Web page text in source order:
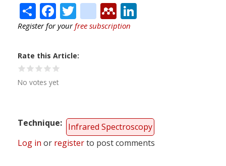
ShareFacebook
Twitter
citeulike
Mendeley
Register for yourfree subscription
Rate this Article
No votes yet
Technique
Infrared Spectroscopy
Log in or registerto post comments